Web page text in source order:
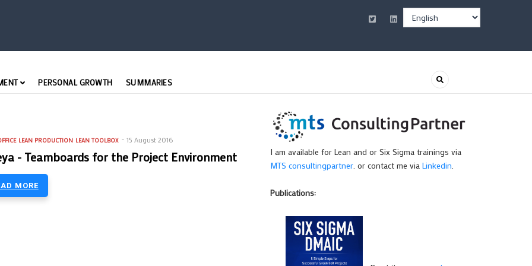
Select
your
PERSONAL GROWTH SUMMARIES
LEAN PRODUCTION LEAN TOOLBOX 15 August 2016
- Teamboards for the Project Environment
MORE
I am available for Lean and or Six Sigma trainings via
MTS consultingpartner. or contact me via Linkedin.
Publications: